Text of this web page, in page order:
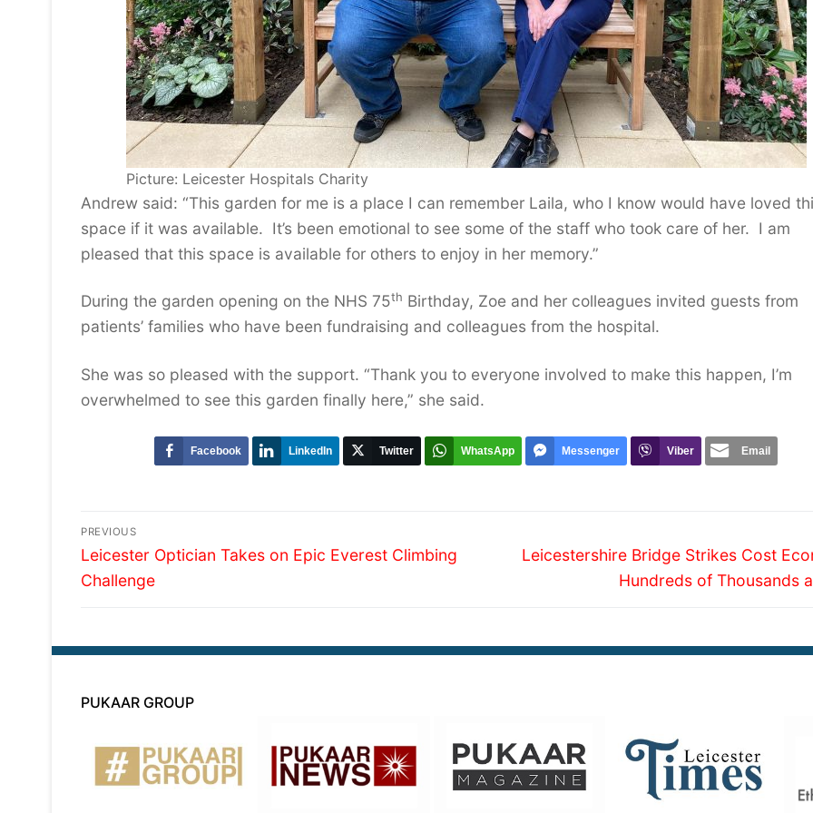
Picture: Leicester Hospitals Charity
Andrew said: “This garden for me is a place I can remember Laila, who I know would have loved
space if it was available. It’s been emotional to see some of the staff who took care of her. I am
pleased that this space is available for others to enjoy in her memory.”
During the garden opening on the NHS 75th Birthday, Zoe and her colleagues invited guests from
patients’ families who have been fundraising and colleagues from the hospital.
She was so pleased with the support. “Thank you to everyone involved to make this happen, I’m
overwhelmed to see this garden finally here,” she said.
Facebook LinkedIn Twitter WhatsApp Messenger Viber Email
Post
navigation
PREVIOUS
Previous
post:
Leicester Optician Takes on Epic Everest Climbing
Challenge
Next
Leicestershire Bridge Strikes Cost
Hundreds of Thousands
PUKAAR GROUP